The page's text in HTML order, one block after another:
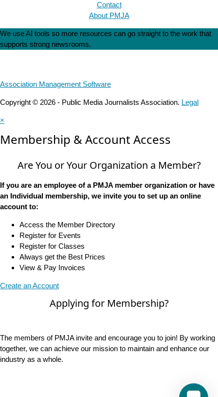
Contact
About PMJA
We use AI tools so more resources can go straight to the work that
supports strong newsrooms.
Association Management Software
Copyright © 2026 - Public Media Journalists Association. Legal
×
Membership & Account Access
Are You or Your Organization a Member?
If you are an employee of a PMJA member organization or have
an Individual membership, we invite you to set up an online
account to:
Access the Member Directory
Register for Events
Register for Classes
Always get the Best Prices
View & Pay Invoices
Create an Account
Applying for Membership?
The members of PMJA invite and encourage you to join! By working
together, we can achieve our mission to maintain and enhance our
industry as a whole.